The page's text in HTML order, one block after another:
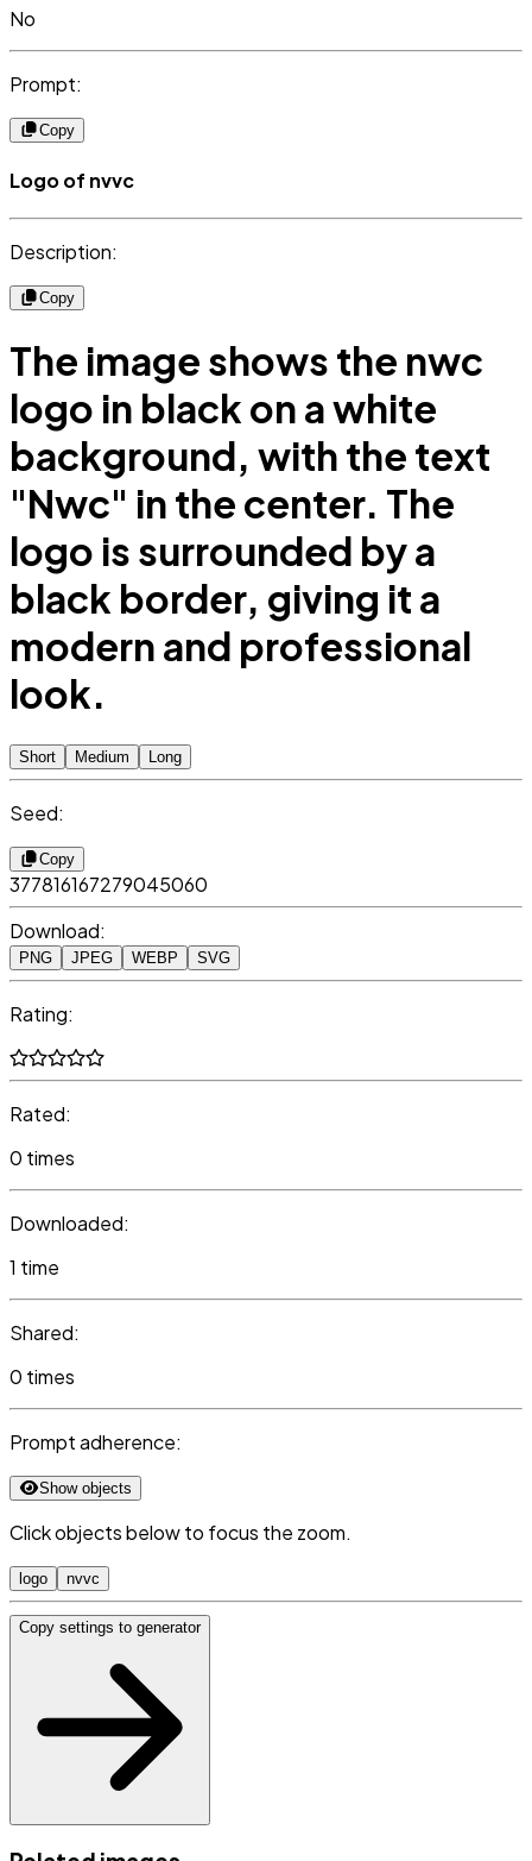
No
Prompt:
Copy
Logo of nvvc
Description:
Copy
The image shows the nwc
logo in black on a white
background, with the text
"Nwc" in the center. The
logo is surrounded by a
black border, giving it a
modern and professional
look.
Short Medium Long
Seed:
Copy
377816167279045060
Download:
PNG JPEG WEBP SVG
Rating:
Rated:
0 times
Downloaded:
1 time
Shared:
0 times
Prompt adherence:
Show objects
Click objects below to focus the zoom.
logo nvvc
Copy settings to generator